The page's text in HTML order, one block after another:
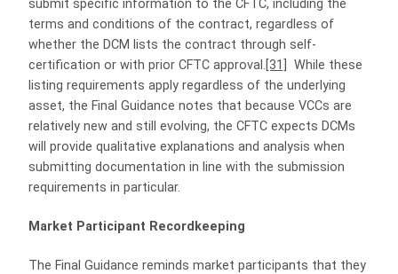
submit specific information to the CFTC, including the
terms and conditions of the contract, regardless of
whether the DCM lists the contract through self-
certification or with prior CFTC approval. [31]
While these
listing requirements apply regardless of the underlying
asset, the Final Guidance notes that because VCCs are
relatively new and still evolving, the CFTC expects DCMs
will provide qualitative explanations and analysis when
submitting documentation in line with the submission
requirements in particular.
Market Participant Recordkeeping
The Final Guidance reminds market participants that they